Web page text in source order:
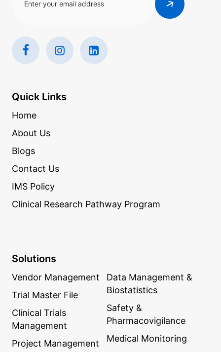
Quick Links
Home
About Us
Blogs
Contact Us
IMS Policy
Clinical Research Pathway Program
Solutions
Vendor Management
Trial Master File
Clinical Trials
Management
Project Management
Data Management &
Biostatistics
Safety &
Pharmacovigilance
Medical Monitoring